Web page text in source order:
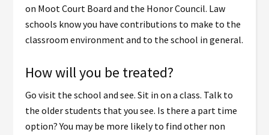
on Moot Court Board and the Honor Council. Law
schools know you have contributions to make to the
classroom environment and to the school in general.
How will you be treated?
Go visit the school and see. Sit in on a class. Talk to
the older students that you see. Is there a part time
option? You may be more likely to find other non